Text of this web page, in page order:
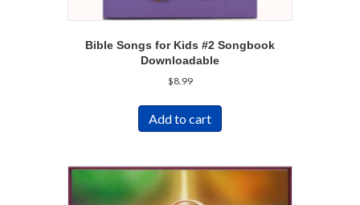
Bible Songs for Kids #2 Songbook
Downloadable
$8.99
Add to cart